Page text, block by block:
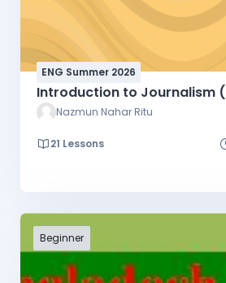
ENG Summer 2026
Introduction to Journalism
Nazmun Nahar Ritu
21 Lessons
Beginner